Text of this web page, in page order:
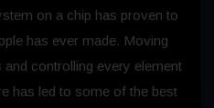
on a chip has proven to
has ever made. Moving
controlling every element
has led to some of the best